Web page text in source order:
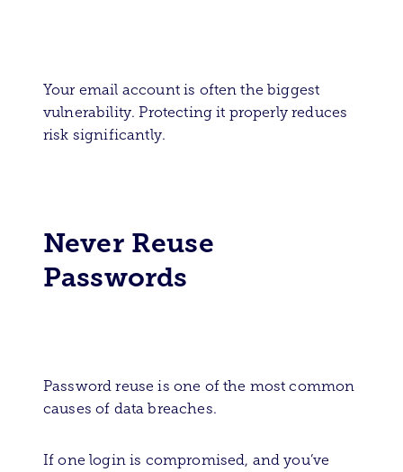
Your email account is often the biggest
vulnerability. Protecting it properly reduces
risk significantly.
Never Reuse
Passwords
Password reuse is one of the most common
causes of data breaches.
If one login is compromised, and you’ve